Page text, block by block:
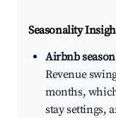
Seasonality
Airbnb
Revenue
months,
stay settings,